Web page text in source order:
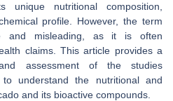
unique nutritional composition,
profile. However, the term
and misleading, as it is often
claims. This article provides a
assessment of the studies
understand the nutritional and
and its bioactive compounds.